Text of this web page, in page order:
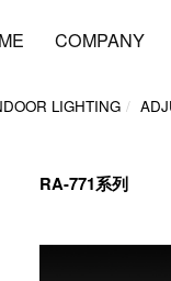
COMPANY
LIGHTING
RA-771系列